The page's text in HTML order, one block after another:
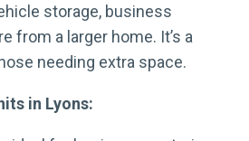
storage, business
from a larger home. It’s a
needing extra space.
in Lyons: